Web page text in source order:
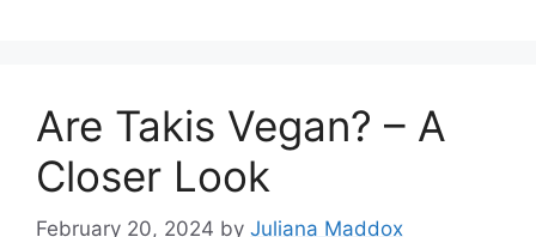
Are Takis Vegan? – A
Closer Look
February 20, 2024 by Juliana Maddox